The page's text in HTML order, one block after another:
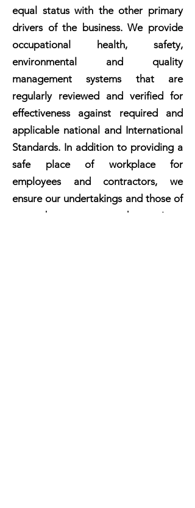
equal status with the other primary
drivers of the business. We provide
occupational health, safety,
environmental and quality
management systems that are
regularly reviewed and verified for
effectiveness against required and
applicable national and International
Standards. In addition to providing a
safe place of workplace for
employees and contractors, we
ensure our undertakings and those of
our subcontractors and associates